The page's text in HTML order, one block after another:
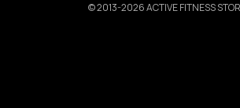
©2013-2026 ACTIVE FITNESS